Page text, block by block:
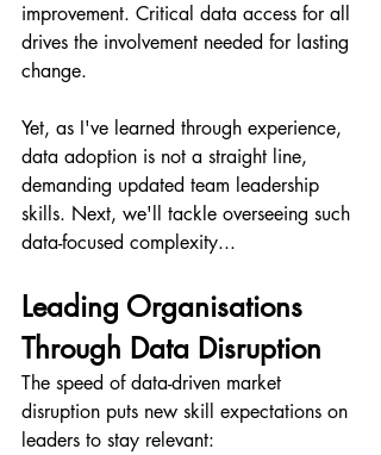
improvement. Critical data access for all
drives the involvement needed for lasting
change.
Yet, as I've learned through experience,
data adoption is not a straight line,
demanding updated team leadership
skills. Next, we'll tackle overseeing such
data-focused complexity...
Leading Organisations
Through Data Disruption
The speed of data-driven market
disruption puts new skill expectations on
leaders to stay relevant: